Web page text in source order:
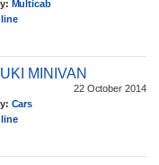
Multicab
MINIVAN
22 October 2014
Cars